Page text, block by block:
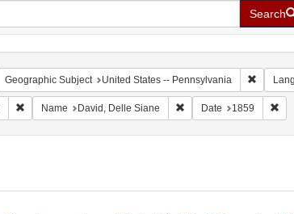
Search
Geographic Subject United States -- Pennsylvania
Remove constraint Language: French
Name David, Delle Siane Remove constraint
Date 1859